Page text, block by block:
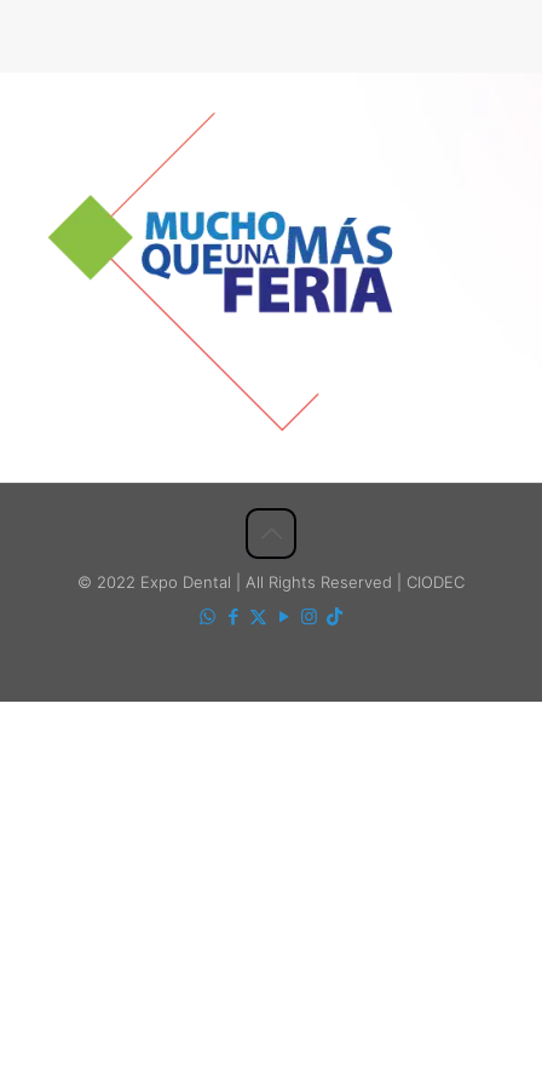
© 2022 Expo Dental | All Rights Reserved | CIODEC